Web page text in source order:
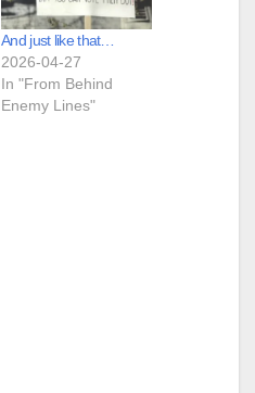
And just like that…
2026-04-27
In "From Behind
Enemy Lines"